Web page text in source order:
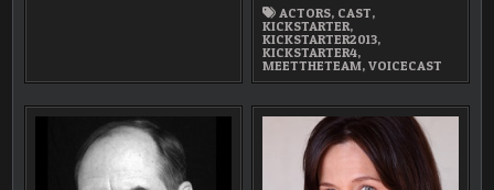
ACTORS, CAST,
KICKSTARTER,
KICKSTARTER2013,
KICKSTARTER4,
MEETTHETEAM,VOICECAST